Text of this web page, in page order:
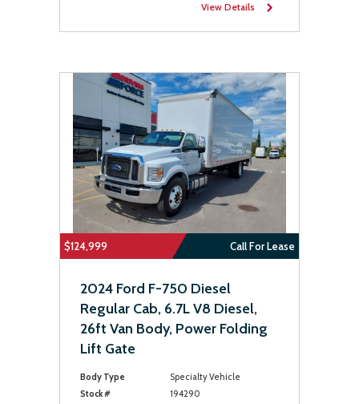
View Details
$124,999 Call For Lease
2024 Ford F-750 Diesel
Regular Cab, 6.7L V8 Diesel,
26ft Van Body, Power Folding
Lift Gate
Body Type
Specialty Vehicle
Stock #
194290